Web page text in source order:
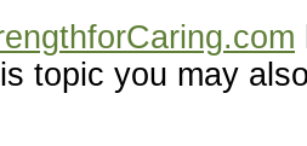
topic you may